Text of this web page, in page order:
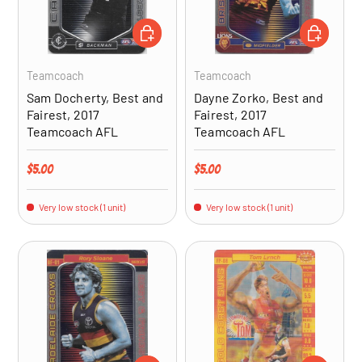
Teamcoach
Sam Docherty, Best and
Fairest, 2017
Teamcoach AFL
Regular price
$5.00
Very low stock (1 unit)
ADD TO CART
Teamcoach
Dayne Zorko, Best and
Fairest, 2017
Teamcoach AFL
Regular price
$5.00
Very low stock (1 unit)
ADD TO